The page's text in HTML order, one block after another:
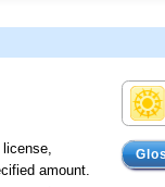
amount.